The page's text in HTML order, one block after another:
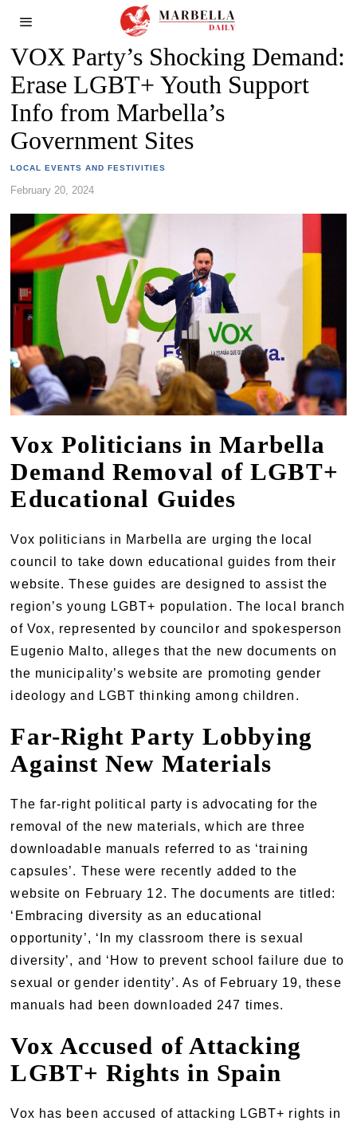
VOX Party’s Shocking Demand:
Erase LGBT+ Youth Support
Info from Marbella’s
Government Sites
LOCAL EVENTS AND FESTIVITIES
February 20, 2024
Vox Politicians in Marbella
Demand Removal of LGBT+
Educational Guides
Vox politicians in Marbella are urging the local
council to take down educational guides from their
website. These guides are designed to assist the
region’s young LGBT+ population. The local branch
of Vox, represented by councilor and spokesperson
Eugenio Malto, alleges that the new documents on
the municipality’s website are promoting gender
ideology and LGBT thinking among children.
Far-Right Party Lobbying
Against New Materials
The far-right political party is advocating for the
removal of the new materials, which are three
downloadable manuals referred to as ‘training
capsules’. These were recently added to the
website on February 12. The documents are titled:
‘Embracing diversity as an educational
opportunity’, ‘In my classroom there is sexual
diversity’, and ‘How to prevent school failure due to
sexual or gender identity’. As of February 19, these
manuals had been downloaded 247 times.
Vox Accused of Attacking
LGBT+ Rights in Spain
Vox has been accused of attacking LGBT+ rights in